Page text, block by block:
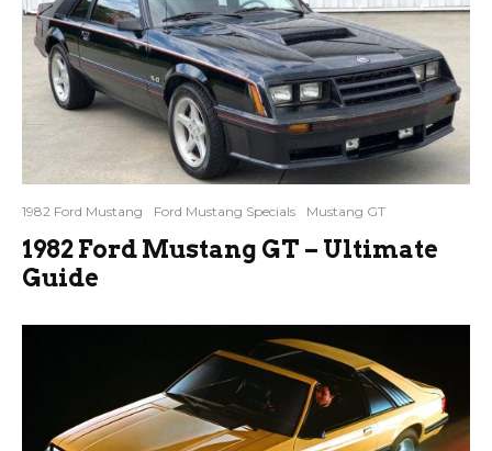
1982 Ford Mustang Ford Mustang Specials Mustang GT
1982 Ford Mustang GT – Ultimate
Guide